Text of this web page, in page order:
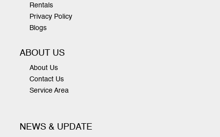
Rentals
Privacy Policy
Blogs
ABOUT US
About Us
Contact Us
Service Area
NEWS & UPDATE